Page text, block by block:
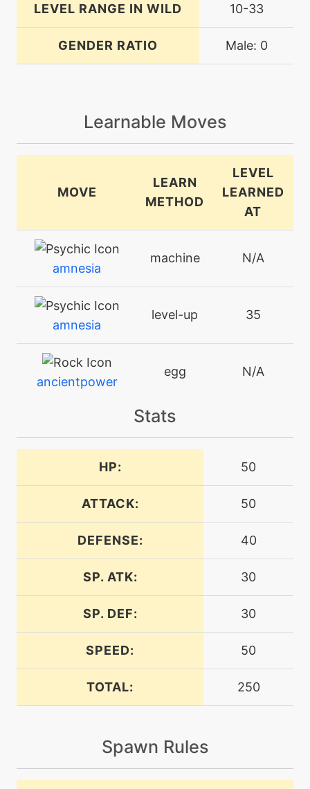
LEVEL RANGE IN WILD 10-33
GENDER RATIO Male: 0
Learnable Moves
MOVE
LEARN
METHOD
LEVEL
LEARNED
AT
amnesia
machine N/A
amnesia
level-up 35
ancientpower
egg N/A
ancientpower
tutor
machine N/A
N/A
avalanche
egg N/A
bite N/A
blizzard
N/A
level-up
Stats
HP: 50
ATTACK: 50
DEFENSE: 40
SP. ATK: 30
SP. DEF: 30
SPEED: 50
TOTAL: 250
Spawn Rules